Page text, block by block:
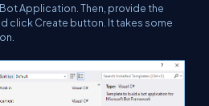
Application. Then, provide the
click Create button. It takes some